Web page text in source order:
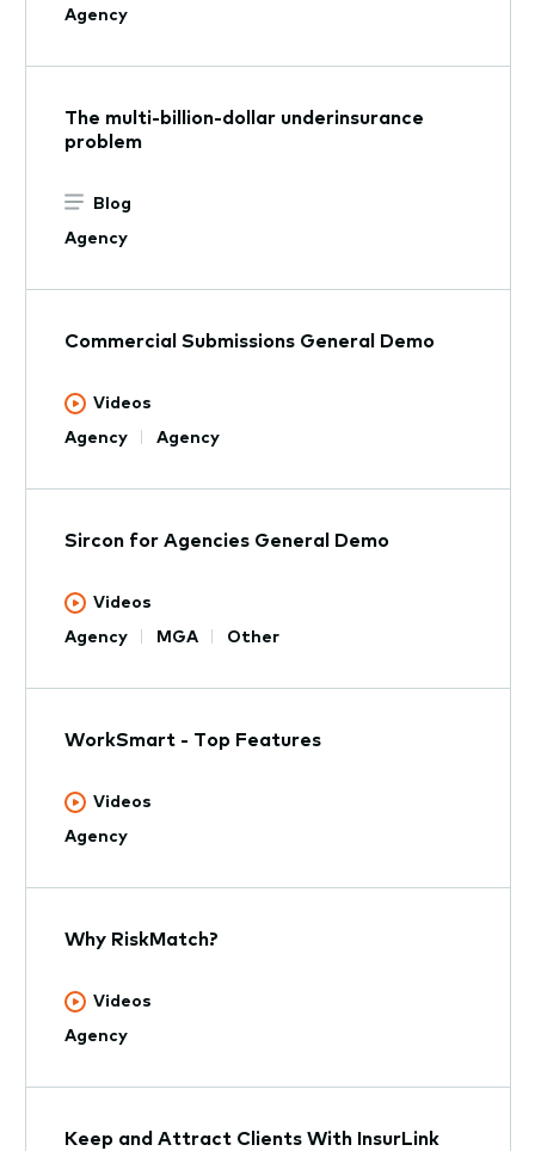
Agency
The multi-billion-dollar underinsurance
problem
Blog
Agency
Commercial Submissions General Demo
Videos
Agency
Agency
Sircon for Agencies General Demo
Videos
Agency
MGA Other
WorkSmart - Top Features
Videos
Agency
Why RiskMatch?
Videos
Agency
Keep and Attract Clients With InsurLink